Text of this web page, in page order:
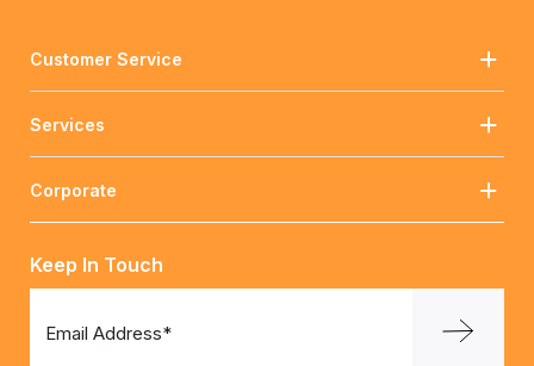
Customer Service
Services
Corporate
Keep In Touch
Email Address*